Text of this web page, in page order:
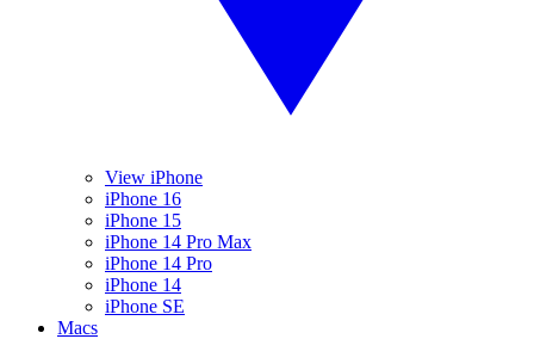
View iPhone
iPhone 16
iPhone 15
iPhone 14 Pro Max
iPhone 14 Pro
iPhone 14
iPhone SE
Macs